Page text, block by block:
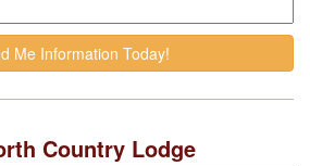
Country Lodge